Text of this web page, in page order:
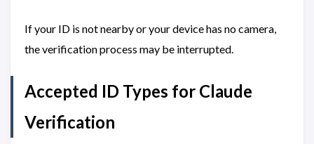
If your ID is not nearby or your device has no camera,
the verification process may be interrupted.
Accepted ID Types for Claude
Verification